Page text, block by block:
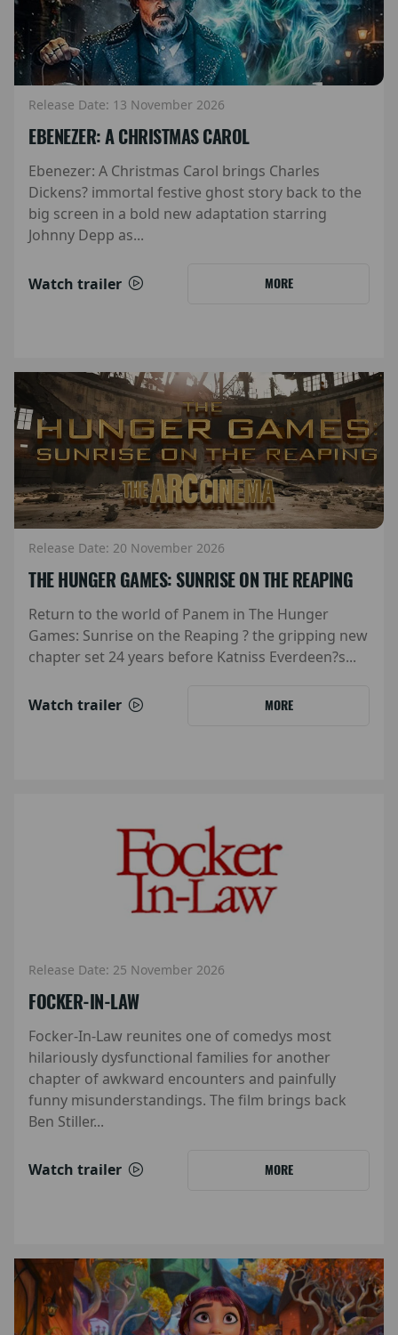
Release Date: 13 November 2026
EBENEZER: A CHRISTMAS CAROL
Ebenezer: A Christmas Carol brings Charles
Dickens? immortal festive ghost story back to the
big screen in a bold new adaptation starring
Johnny Depp as...
Watch trailer MORE
Release Date: 20 November 2026
THE HUNGER GAMES: SUNRISE ON THE REAPING
Return to the world of Panem in The Hunger
Games: Sunrise on the Reaping ? the gripping new
chapter set 24 years before Katniss Everdeen?s...
Watch trailer MORE
Release Date: 25 November 2026
FOCKER-IN-LAW
Focker-In-Law reunites one of comedys most
hilariously dysfunctional families for another
chapter of awkward encounters and painfully
funny misunderstandings. The film brings back
Ben Stiller...
Watch trailer MORE